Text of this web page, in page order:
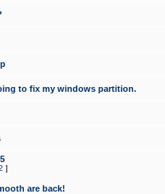
to fix my windows partition.
]
are back!